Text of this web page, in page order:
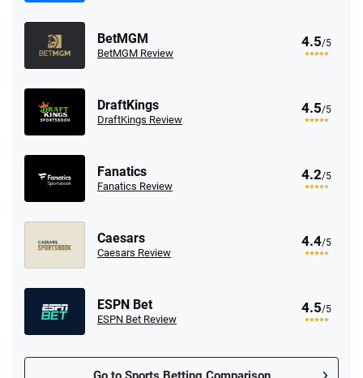
BetMGM
BetMGM Review
4.5/5
DraftKings
DraftKings Review
4.5/5
Fanatics
Fanatics Review
4.2/5
Caesars
Caesars Review
4.4/5
ESPN Bet
ESPN Bet Review
4.5/5